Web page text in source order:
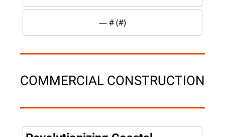
— # (#)
COMMERCIAL CONSTRUCTION